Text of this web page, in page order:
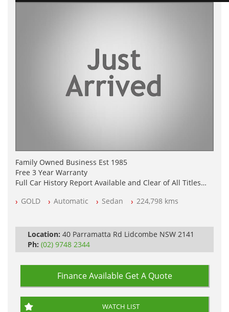
Family Owned Business Est 1985
Free 3 Year Warranty
Full Car History Report Available and Clear of All Titles
All Cars Mechanically Workshop Tested
GOLD Automatic Sedan 224,798 kms
Location: 40 Parramatta Rd Lidcombe NSW 2141
Ph: (02) 9748 2344
Finance Available Get A Quote
WATCH LIST